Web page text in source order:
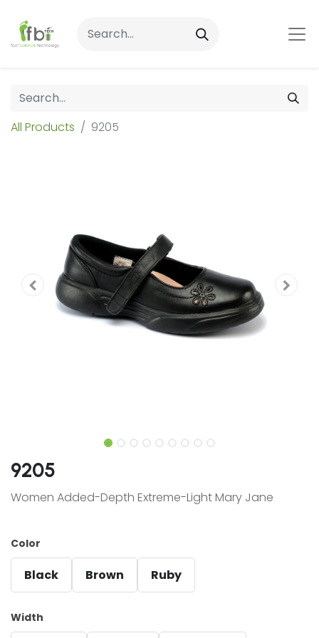
All Products 9205
9205
Women Added-Depth Extreme-Light Mary Jane
Color
Black Brown Ruby
Width